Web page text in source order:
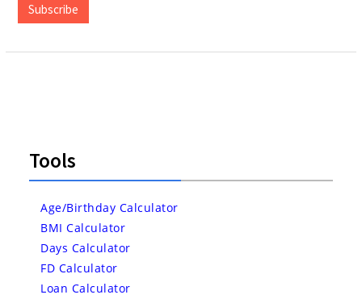
Subscribe
Tools
Age/Birthday Calculator
BMI Calculator
Days Calculator
FD Calculator
Loan Calculator